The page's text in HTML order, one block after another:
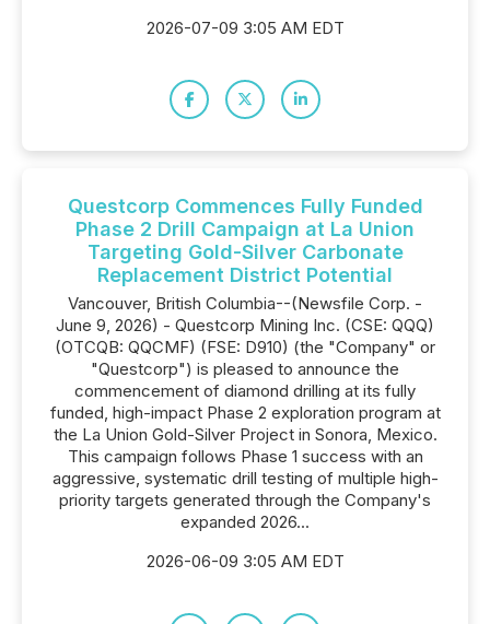
2026-07-09 3:05 AM EDT
Questcorp Commences Fully Funded
Phase 2 Drill Campaign at La Union
Targeting Gold-Silver Carbonate
Replacement District Potential
Vancouver, British Columbia--(Newsfile Corp. -
June 9, 2026) - Questcorp Mining Inc. (CSE: QQQ)
(OTCQB: QQCMF) (FSE: D910) (the "Company" or
"Questcorp") is pleased to announce the
commencement of diamond drilling at its fully
funded, high-impact Phase 2 exploration program at
the La Union Gold-Silver Project in Sonora, Mexico.
This campaign follows Phase 1 success with an
aggressive, systematic drill testing of multiple high-
priority targets generated through the Company's
expanded 2026...
2026-06-09 3:05 AM EDT